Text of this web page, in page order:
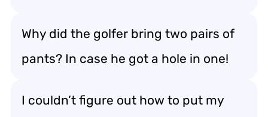
Why did the golfer bring two pairs of
pants? In case he got a hole in one!
I couldn’t figure out how to put my